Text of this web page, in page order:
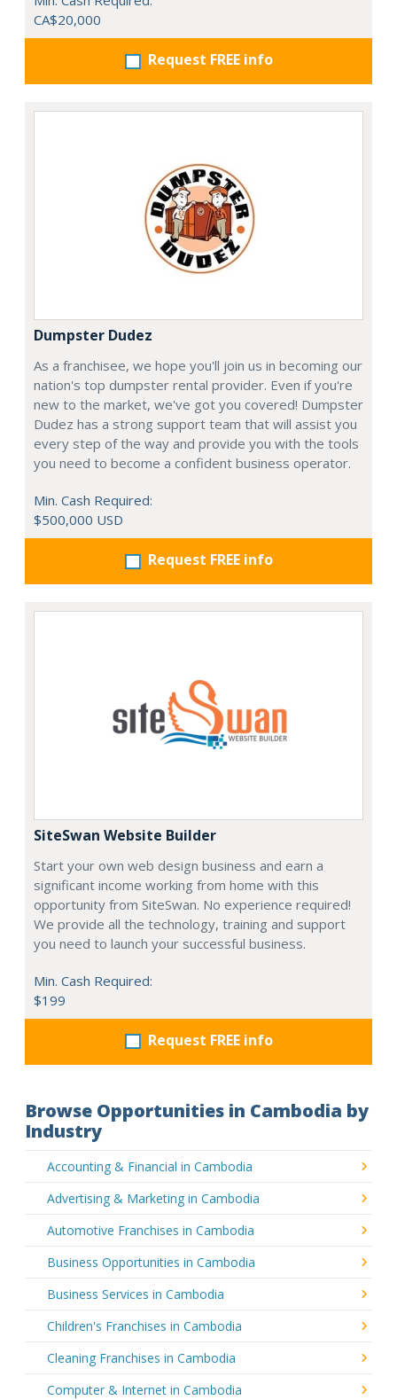
CA$20,000
Request FREE info
Dumpster Dudez
As a franchisee, we hope you'll join us in becoming our
nation's top dumpster rental provider. Even if you're
new to the market, we've got you covered! Dumpster
Dudez has a strong support team that will assist you
every step of the way and provide you with the tools
you need to become a confident business operator.
Min. Cash Required:
$500,000 USD
Request FREE info
SiteSwan Website Builder
Start your own web design business and earn a
significant income working from home with this
opportunity from SiteSwan. No experience required!
We provide all the technology, training and support
you need to launch your successful business.
Min. Cash Required:
$199
Request FREE info
Browse Opportunities in Cambodia by
Industry
Accounting & Financial in Cambodia
Advertising & Marketing in Cambodia
Automotive Franchises in Cambodia
Business Opportunities in Cambodia
Business Services in Cambodia
Children's Franchises in Cambodia
Cleaning Franchises in Cambodia
Computer & Internet in Cambodia